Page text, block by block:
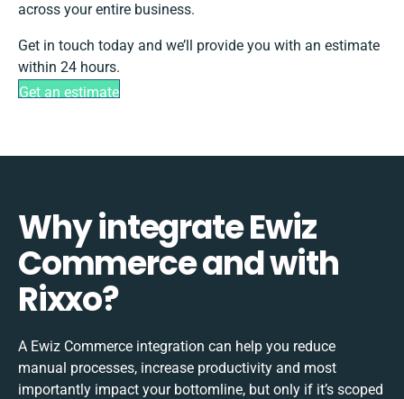
across your entire business.
Get in touch today and we’ll provide you with an estimate
within 24 hours.
Get an estimate
Why integrate Ewiz
Commerce and with
Rixxo?
A Ewiz Commerce integration can help you reduce
manual processes, increase productivity and most
importantly impact your bottomline, but only if it’s scoped